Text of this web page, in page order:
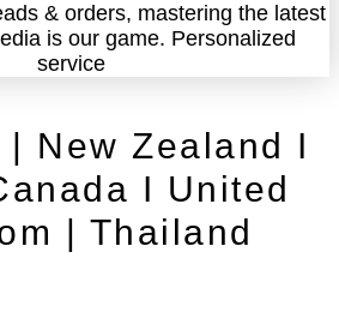
& orders, mastering the latest
is our game. Personalized
service
New Zealand I
I United
| Thailand